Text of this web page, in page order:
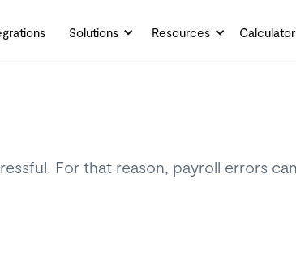
Solutions Resources Calculator
For that reason, payroll errors